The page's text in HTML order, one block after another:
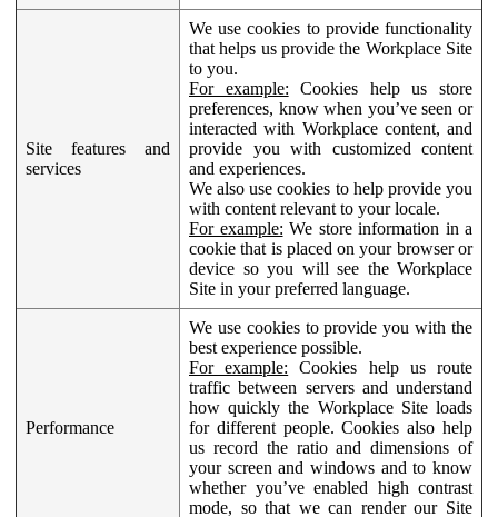
Site features and
services
We use cookies to provide functionality
that helps us provide the Workplace Site
to you.
For example: Cookies help us store
preferences, know when you’ve seen or
interacted with Workplace content, and
provide you with customized content
and experiences.
We also use cookies to help provide you
with content relevant to your locale.
For example: We store information in a
cookie that is placed on your browser or
device so you will see the Workplace
Site in your preferred language.
Performance
We use cookies to provide you with the
best experience possible.
For example: Cookies help us route
traffic between servers and understand
how quickly the Workplace Site loads
for different people. Cookies also help
us record the ratio and dimensions of
your screen and windows and to know
whether you’ve enabled high contrast
mode, so that we can render our Site